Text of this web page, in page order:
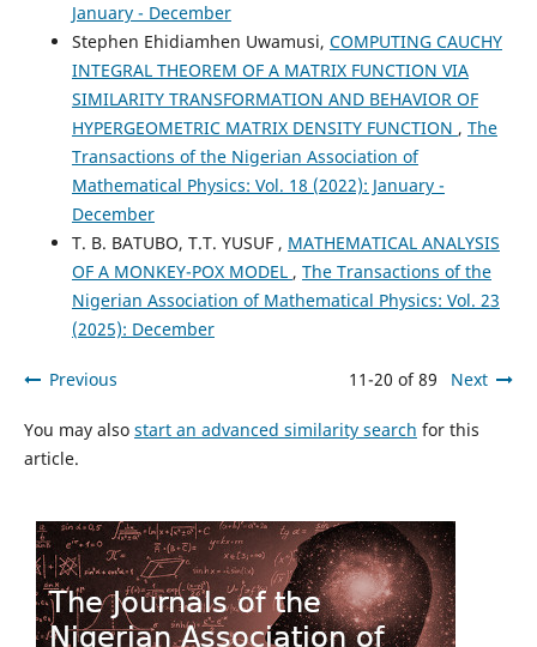
January - December
Stephen Ehidiamhen Uwamusi, COMPUTING CAUCHY
INTEGRAL THEOREM OF A MATRIX FUNCTION VIA
SIMILARITY TRANSFORMATION AND BEHAVIOR OF
HYPERGEOMETRIC MATRIX DENSITY FUNCTION , The
Transactions of the Nigerian Association of
Mathematical Physics: Vol. 18 (2022): January -
December
T. B. BATUBO, T.T. YUSUF , MATHEMATICAL ANALYSIS
OF A MONKEY-POX MODEL , The Transactions of the
Nigerian Association of Mathematical Physics: Vol. 23
(2025): December
Previous 11-20 of 89 Next
You may also start an advanced similarity search for this
article.